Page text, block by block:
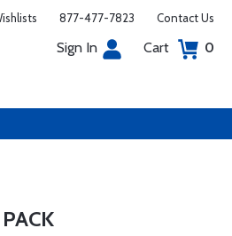
877-477-7823 Contact Us
Sign In Cart 0